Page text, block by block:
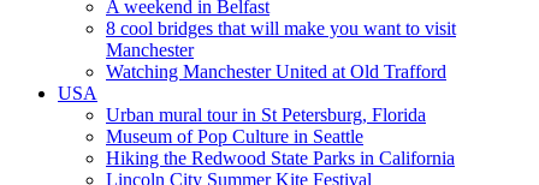
A weekend in Belfast
8 cool bridges that will make you want to visit
Manchester
Watching Manchester United at Old Trafford
USA
Urban mural tour in St Petersburg, Florida
Museum of Pop Culture in Seattle
Hiking the Redwood State Parks in California
Lincoln City Summer Kite Festival